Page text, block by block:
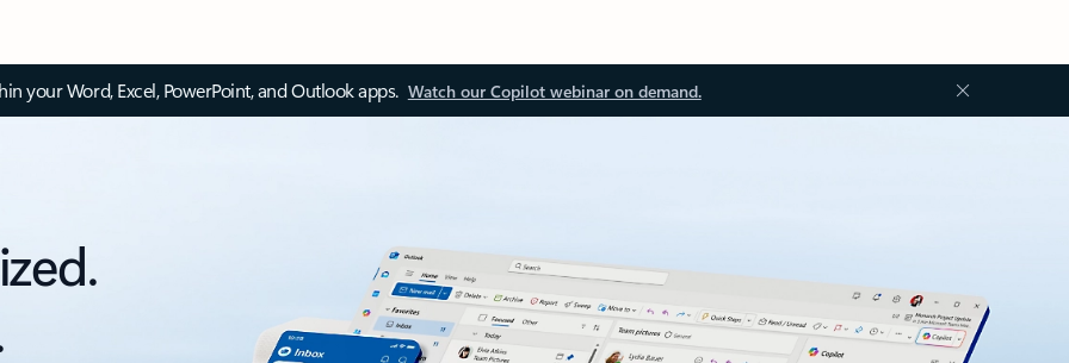
your Word, Excel, PowerPoint, and Outlook apps. Watch our Copilot webinar on demand.